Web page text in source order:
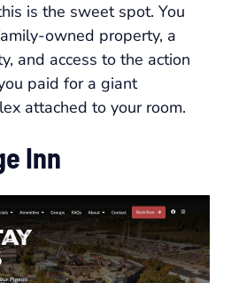
is the sweet spot. You
owned property, a
and access to the action
paid for a giant
attached to your room.
Inn